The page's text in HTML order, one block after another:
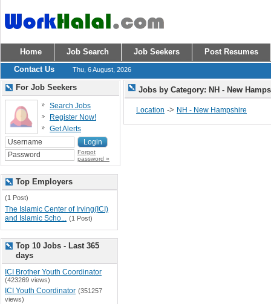
Home Job Search Job Seekers
Post Resumes
Contact Us
Thu, 6 August, 2026
Jobs by Category: NH - New
Location -> NH - New Hampshire
For Job Seekers
Search Jobs
Register Now!
Get Alerts
Forgot
password »
Top Employers
(1 Post)
The Islamic Center of Irving(ICI)
and Islamic Scho... (1 Post)
Top 10 Jobs - Last 365
days
ICI Brother Youth Coordinator
(423269 views)
ICI Youth Coordinator (351257
views)